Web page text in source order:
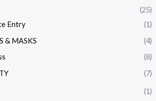
(25)
Entry
(1)
& MASKS
(4)
(8)
(7)
(1)